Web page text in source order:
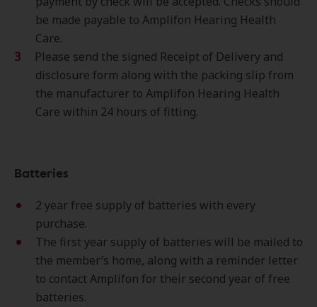
be made payable to Amplifon Hearing Health
Care.
Please send the signed Receipt of Delivery and
disclosure form along with the packing slip from
the manufacturer to Amplifon Hearing Health
Care within 24 hours of fitting.
Batteries
2 year free supply of batteries with every
purchase.
The first year supply of batteries will be mailed to
the member’s home, along with a reminder letter
to contact Amplifon for their second year of free
batteries.